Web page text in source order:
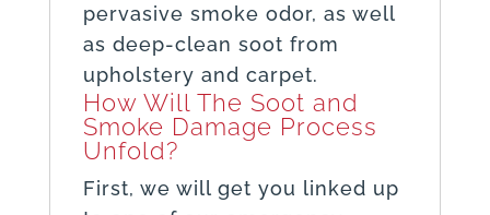
pervasive smoke odor, as well
as deep-clean soot from
upholstery and carpet.
How Will The Soot and
Smoke Damage Process
Unfold?
First, we will get you linked up